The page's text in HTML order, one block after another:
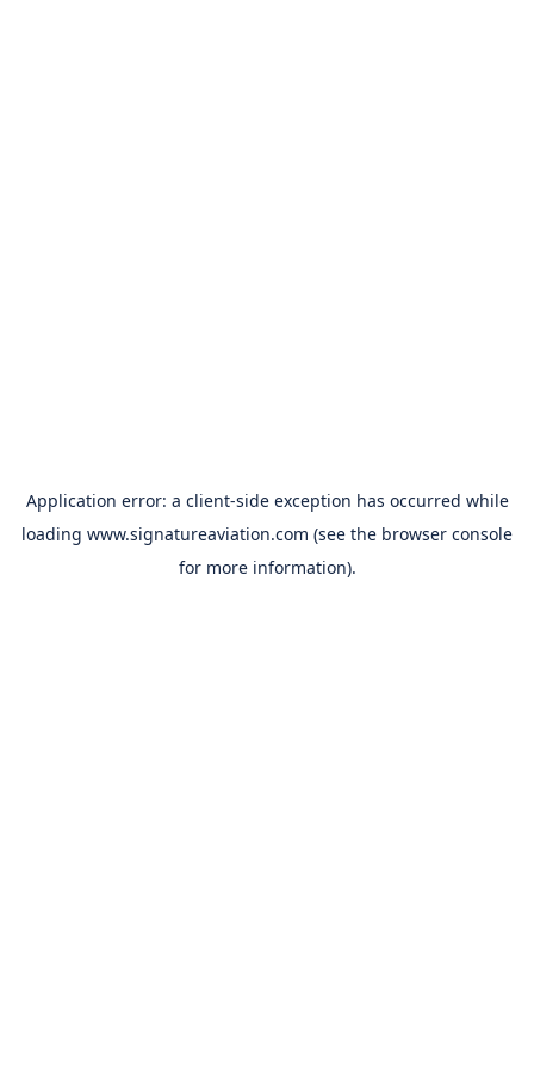
Application error: a client-side exception has occurred while
loading www.signatureaviation.com (see the browser console
for more information).